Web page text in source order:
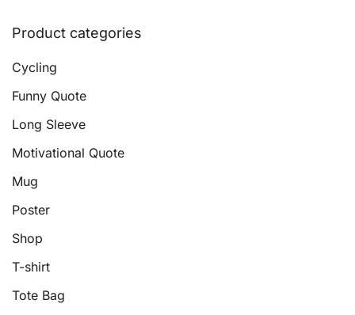
Product categories
Cycling
Funny Quote
Long Sleeve
Motivational Quote
Mug
Poster
Shop
T-shirt
Tote Bag